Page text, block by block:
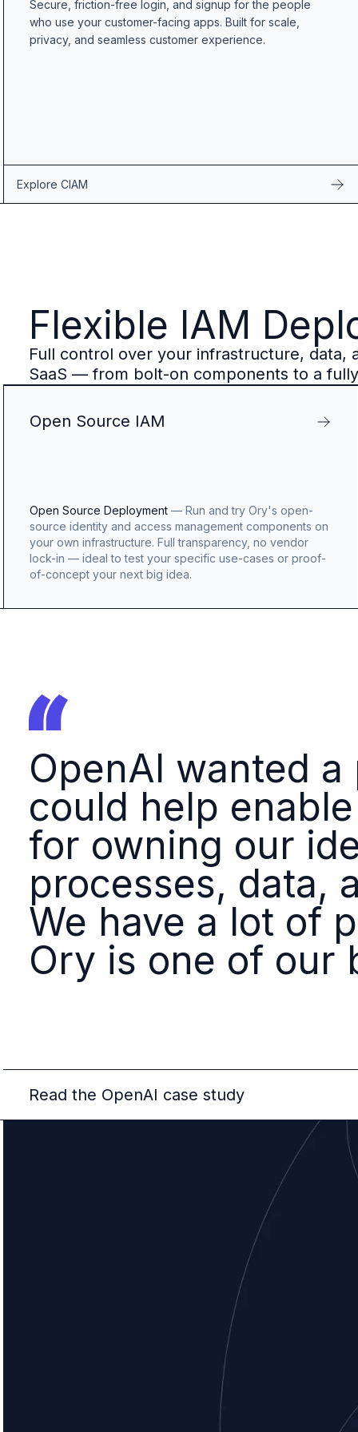
B2B Admin Portal
OAuth2 & OIDC
Next.js
Security & compliance
Contact
Jobs
Secure, friction-free login, and signup for the people
who use your customer-facing apps. Built for scale,
privacy, and seamless customer experience.
Explore CIAM
Flexible IAM
Full control over your infrastructure, data,
SaaS — from bolt-on components to a
Open Source IAM
Open Source Deployment — Run and try Ory's open-
source identity and access management components on
your own infrastructure. Full transparency, no vendor
lock-in — ideal to test your specific use-cases or proof-
of-concept your next big idea.
OpenAI wanted
could help
for owning our
processes, data,
We have a lot of
Ory is one of our
Read the OpenAI case study